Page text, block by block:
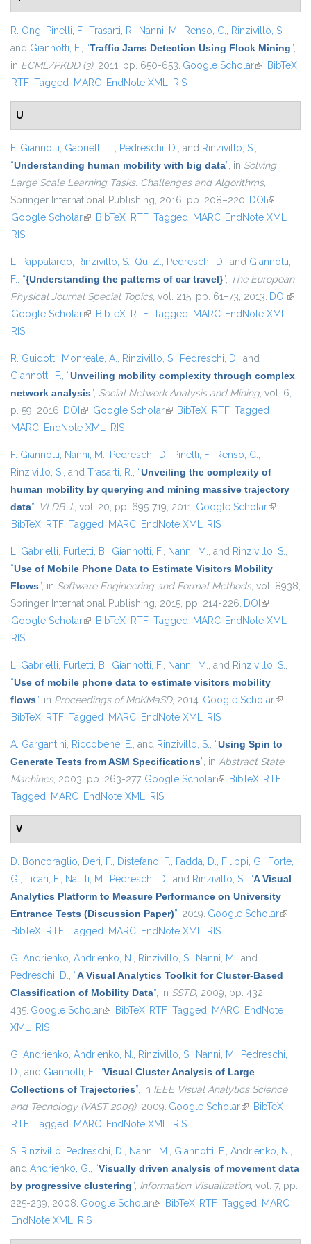
R. Ong, Pinelli, F., Trasarti, R., Nanni, M., Renso, C., Rinzivillo, S.,
and Giannotti, F., “Traffic Jams Detection Using Flock Mining”,
in ECML/PKDD (3), 2011, pp. 650-653. Google Scholar(link isBibTeX
RTF Tagged MARC EndNote XML RIS
U
F. Giannotti, Gabrielli, L., Pedreschi, D., and Rinzivillo, S.,
“Understanding human mobility with big data”, in Solving
Large Scale Learning Tasks. Challenges and Algorithms,
Springer International Publishing, 2016, pp. 208–220. DOI (link is
external)
Google Scholar(link is external)
BibTeX RTF Tagged MARC EndNote XML
RIS
L. Pappalardo, Rinzivillo, S., Qu, Z., Pedreschi, D., and Giannotti,
F., “{Understanding the patterns of car travel}”, The European
Physical Journal Special Topics, vol. 215, pp. 61–73, 2013. DOI (link
Google Scholar(link is external)
BibTeX RTF Tagged MARC EndNote XML
RIS
R. Guidotti, Monreale, A., Rinzivillo, S., Pedreschi, D., and
Giannotti, F., “Unveiling mobility complexity through complex
network analysis”, Social Network Analysis and Mining, vol. 6,
p. 59, 2016. DOI (link is external)
Google Scholar(link is external)
BibTeX RTF Tagged
MARC EndNote XML RIS
F. Giannotti, Nanni, M., Pedreschi, D., Pinelli, F., Renso, C.,
Rinzivillo, S., and Trasarti, R., “Unveiling the complexity of
human mobility by querying and mining massive trajectory
data”, VLDB J., vol. 20, pp. 695-719, 2011. Google Scholar(link is
BibTeX RTF Tagged MARC EndNote XML RIS
L. Gabrielli, Furletti, B., Giannotti, F., Nanni, M., and Rinzivillo, S.,
“Use of Mobile Phone Data to Estimate Visitors Mobility
Flows”, in Software Engineering and Formal Methods, vol. 8938,
Springer International Publishing, 2015, pp. 214-226. DOI (link is
external)
Google Scholar(link is external)
BibTeX RTF Tagged MARC EndNote XML
RIS
L. Gabrielli, Furletti, B., Giannotti, F., Nanni, M., and Rinzivillo, S.,
“Use of mobile phone data to estimate visitors mobility
flows”, in Proceedings of MoKMaSD, 2014. Google Scholar(link is
BibTeX RTF Tagged MARC EndNote XML RIS
A. Gargantini, Riccobene, E., and Rinzivillo, S., “Using Spin to
Generate Tests from ASM Specifications”, in Abstract State
Machines, 2003, pp. 263-277. Google Scholar(link is external)
BibTeX RTF
Tagged MARC EndNote XML RIS
V
D. Boncoraglio, Deri, F., Distefano, F., Fadda, D., Filippi, G., Forte,
G., Licari, F., Natilli, M., Pedreschi, D., and Rinzivillo, S., “A Visual
Analytics Platform to Measure Performance on University
Entrance Tests (Discussion Paper)”, 2019. Google Scholar(link is
BibTeX RTF Tagged MARC EndNote XML RIS
G. Andrienko, Andrienko, N., Rinzivillo, S., Nanni, M., and
Pedreschi, D., “A Visual Analytics Toolkit for Cluster-Based
Classification of Mobility Data”, in SSTD, 2009, pp. 432-
435. Google Scholar(link is external)
BibTeX RTF Tagged MARC EndNote
XML RIS
G. Andrienko, Andrienko, N., Rinzivillo, S., Nanni, M., Pedreschi,
D., and Giannotti, F., “Visual Cluster Analysis of Large
Collections of Trajectories”, in IEEE Visual Analytics Science
and Tecnology (VAST 2009), 2009. Google Scholar(link is external)
BibTeX
RTF Tagged MARC EndNote XML RIS
S. Rinzivillo, Pedreschi, D., Nanni, M., Giannotti, F., Andrienko, N.,
and Andrienko, G., “Visually driven analysis of movement data
by progressive clustering”, Information Visualization, vol. 7, pp.
225-239, 2008. Google Scholar(link is external)
BibTeX RTF Tagged MARC
EndNote XML RIS